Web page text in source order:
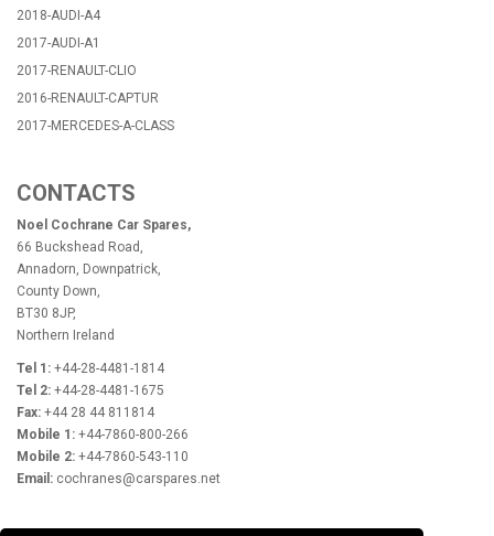
2018-AUDI-A4
2017-AUDI-A1
2017-RENAULT-CLIO
2016-RENAULT-CAPTUR
2017-MERCEDES-A-CLASS
CONTACTS
Noel Cochrane Car Spares,
66 Buckshead Road,
Annadorn, Downpatrick,
County Down,
BT30 8JP,
Northern Ireland
Tel 1: +44-28-4481-1814
Tel 2: +44-28-4481-1675
Fax: +44 28 44 811814
Mobile 1: +44-7860-800-266
Mobile 2: +44-7860-543-110
Email: cochranes@carspares.net